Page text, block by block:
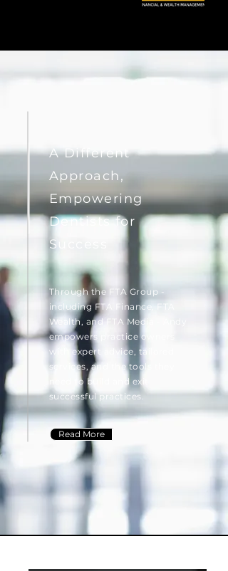
A Different
Approach,
Empowering
Dentists for
Success
Through the FTA Group -
including FTA Finance, FTA
Wealth, and FTA Media - Andy
empowers practice owners
with expert advice, tailored
services, and the tools they
need to build and exit
successful practices.
Read More